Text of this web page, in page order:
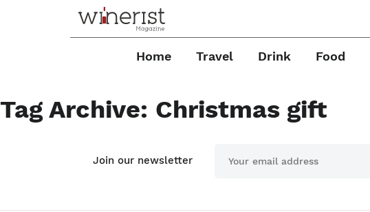
Home Travel Drink Food
Tag Archive: Christmas gift
Join our newsletter